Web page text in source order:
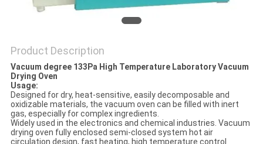
Product Description
Vacuum degree 133Pa High Temperature Laboratory Vacuum
Drying Oven
Usage:
Designed for dry, heat-sensitive, easily decomposable and
oxidizable materials, the vacuum oven can be filled with inert
gas, especially for complex ingredients.
Widely used in the electronics and chemical industries. Vacuum
drying oven fully enclosed semi-closed system hot air
circulation design, fast heating, high temperature control